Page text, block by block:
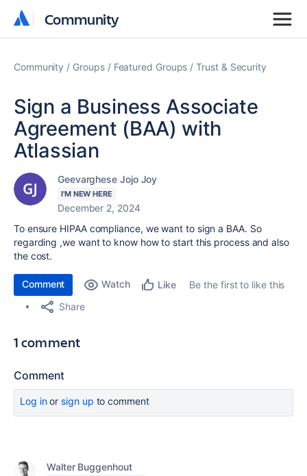
Community
Community
Community Groups Featured Groups Trust & Security
Sign a Business Associate
Agreement (BAA) with
Atlassian
Geevarghese Jojo Joy
I'M NEW HERE
December 2, 2024
To ensure HIPAA compliance, we want to sign a BAA. So
regarding ,we want to know how to start this process and also
the cost.
Comment Watch Like
Be the first to like this
Share
1 comment
Comment
Log inor sign up to comment
Walter Buggenhout